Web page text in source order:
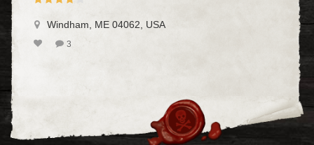
Windham, ME 04062, USA
3